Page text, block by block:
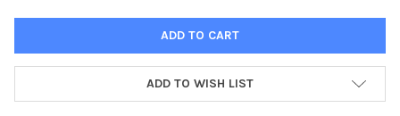
ADD TO WISH LIST